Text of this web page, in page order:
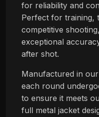
for reliability and
Perfect for training,
competitive
exceptional
after shot.
Manufactured in
each round
to ensure it meets
full metal jacket